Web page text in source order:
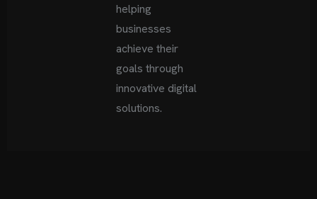
helping
businesses
achieve their
goals through
innovative digital
solutions.